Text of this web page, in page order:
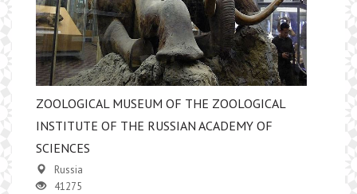
ZOOLOGICAL MUSEUM OF THE ZOOLOGICAL
INSTITUTE OF THE RUSSIAN ACADEMY OF
SCIENCES
Russia
41275